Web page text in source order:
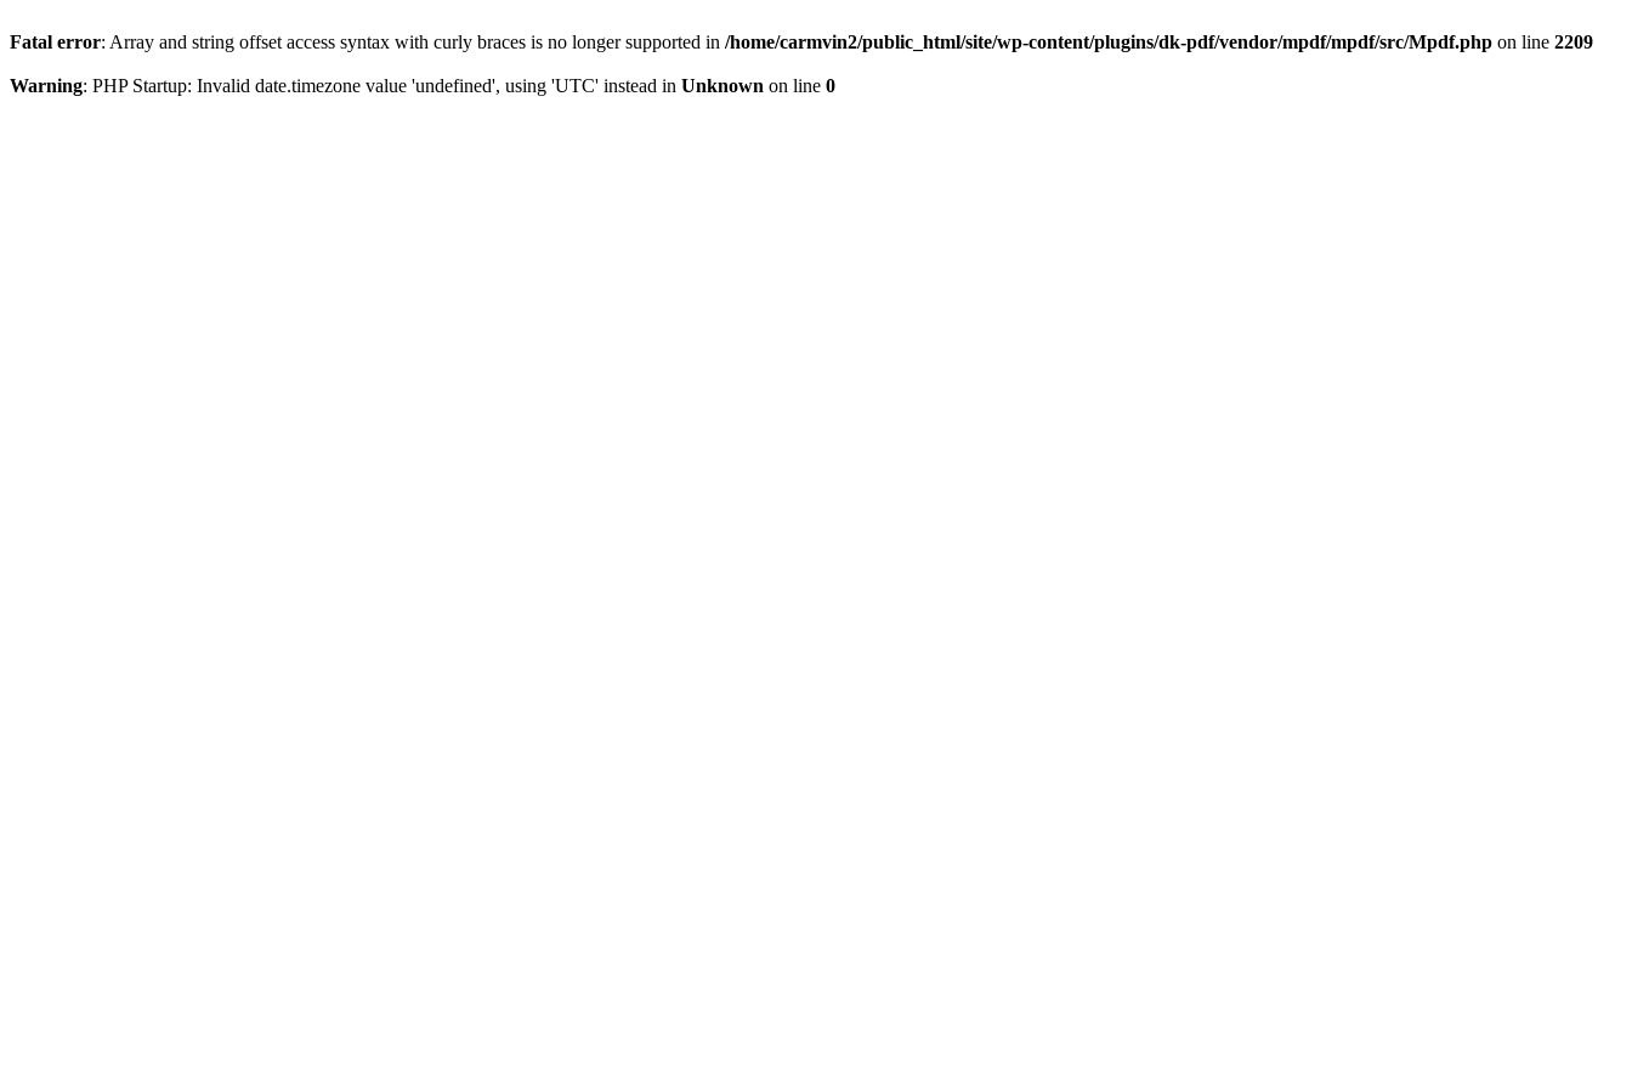
Fatal error: Array and string offset access syntax with curly braces is no longer supported in /home/carmvin2/public_html/site/wp-content/plugins/dk-pdf/vendor/mpdf/mpdf/src/Mpdf.php on line 2209
Warning: PHP Startup: Invalid date.timezone value 'undefined', using 'UTC' instead in Unknown on line 0